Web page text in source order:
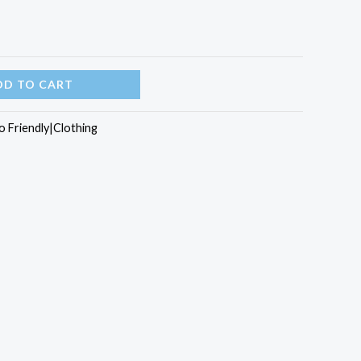
TO CART
Friendly|Clothing